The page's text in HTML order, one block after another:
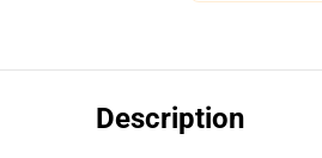
Description